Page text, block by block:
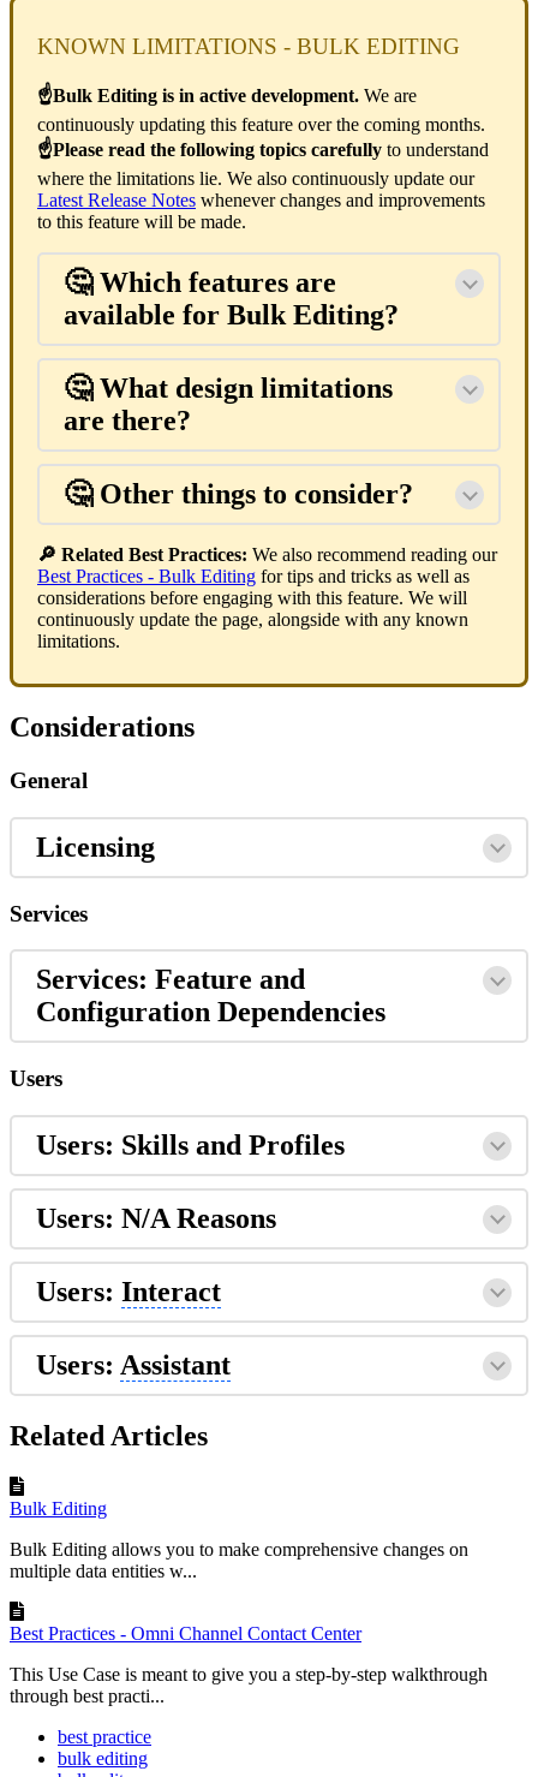
KNOWN LIMITATIONS - BULK EDITING
☝Bulk Editing is in active development. We are
continuously updating this feature over the coming months.
☝Please read the following topics carefully to understand
where the limitations lie. We also continuously update our
Latest Release Notes whenever changes and improvements
to this feature will be made.
🤔 Which features are
available for Bulk Editing?
🤔 What design limitations
are there?
🤔 Other things to consider?
🔎 Related Best Practices: We also recommend reading our
Best Practices - Bulk Editing for tips and tricks as well as
considerations before engaging with this feature. We will
continuously update the page, alongside with any known
limitations.
Considerations
General
Licensing
Services
Services: Feature and
Configuration Dependencies
Users
Users: Skills and Profiles
Users: N/A Reasons
Users: Interact
Users: Assistant
Related Articles
Bulk Editing
Bulk Editing allows you to make comprehensive changes on
multiple data entities w...
Best Practices - Omni Channel Contact Center
This Use Case is meant to give you a step-by-step walkthrough
through best practi...
best practice
bulk editing